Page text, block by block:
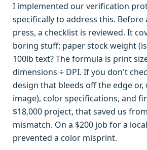
I implemented our verification
specifically to address this. Before
press, a checklist is reviewed. It
boring stuff: paper stock weight
100lb text? The formula is print
dimensions ÷ DPI. If you don't
design that bleeds off the edge or,
image), color specifications, and
$18,000 project, that saved us
mismatch. On a $200 job for a
prevented a color misprint.